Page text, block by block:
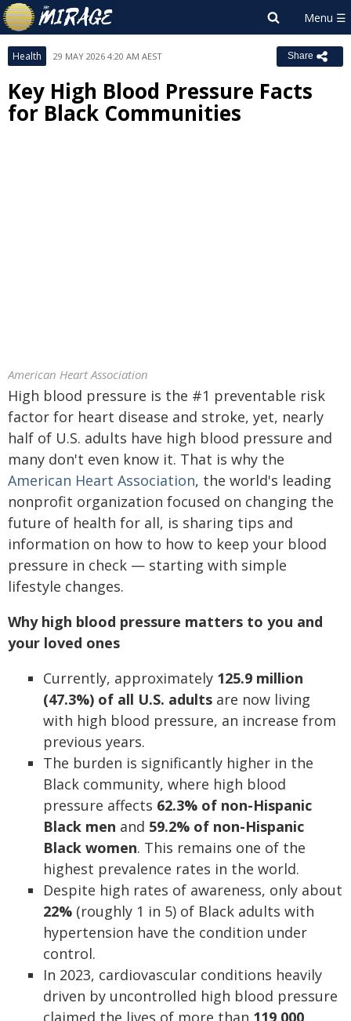
Health 29 MAY 2026 4:20 AM AEST Share
Key High Blood Pressure Facts
for Black Communities
American Heart Association
High blood pressure is the #1 preventable risk
factor for heart disease and stroke, yet, nearly
half of U.S. adults have high blood pressure and
many don't even know it. That is why the
American Heart Association, the world's leading
nonprofit organization focused on changing the
future of health for all, is sharing tips and
information on how to how to keep your blood
pressure in check — starting with simple
lifestyle changes.
Why high blood pressure matters to you and
your loved ones
Currently, approximately 125.9 million
(47.3%) of all U.S. adults are now living
with high blood pressure, an increase from
previous years.
The burden is significantly higher in the
Black community, where high blood
pressure affects 62.3% of non-Hispanic
Black men and 59.2% of non-Hispanic
Black women. This remains one of the
highest prevalence rates in the world.
Despite high rates of awareness, only about
22% (roughly 1 in 5) of Black adults with
hypertension have the condition under
control.
In 2023, cardiovascular conditions heavily
driven by uncontrolled high blood pressure
claimed the lives of more than 119,000